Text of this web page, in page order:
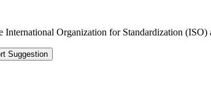
International Organization for Standardization
Suggestion